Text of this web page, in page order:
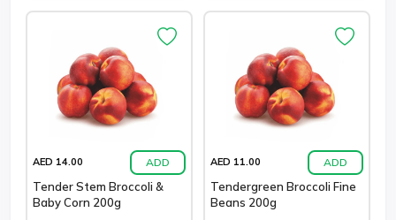
AED 14.00 ADD
Tender Stem Broccoli &
Baby Corn 200g
AED 11.00 ADD
Tendergreen Broccoli Fine
Beans 200g